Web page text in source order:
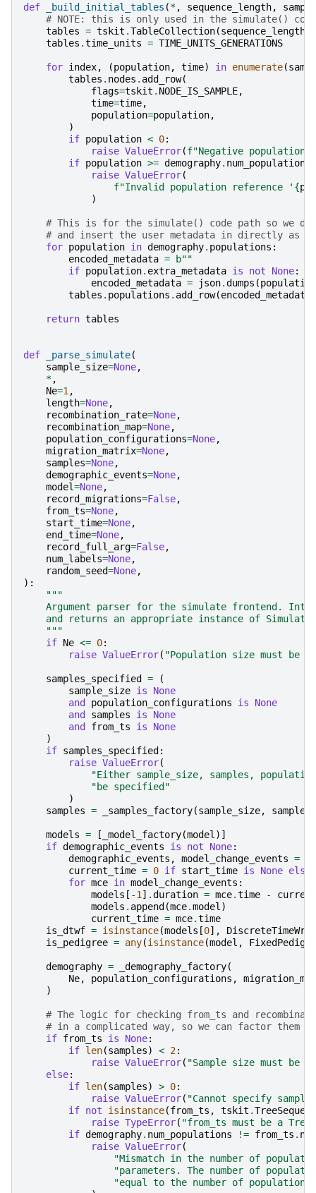
def _build_initial_tables (*, sequence_length,
# NOTE: this is only used in the simulate()
tables = tskit .TableCollection(sequence_length
tables .time_units = TIME_UNITS_GENERATIONS
for index, (population, time) in enumerate(
tables . nodes . add_row(
flags=tskit . NODE_IS_SAMPLE,
time=time,
population=population,
)
if population < 0:
raise ValueError(f"Negative
if population >= demography. num_populations
raise ValueError(
f"Invalid population reference ' {
)
# This is for the simulate() code path so we
# and insert the user metadata in directly as
for population in demography. populations :
encoded_metadata = b""
if population. extra_metadata is not None:
encoded_metadata = json.dumps (population
tables . populations . add_row(encoded_metadata
return tables
def _parse_simulate(
sample_size=None,
*,
Ne=1 ,
length=None,
recombination_rate=None,
recombination_map=None,
population_configurations=None,
migration_matrix=None,
samples=None,
demographic_events=None,
model=None,
record_migrations=False,
from_ts=None,
start_time=None,
end_time=None,
record_full_arg=False,
num_labels=None,
random_seed=None,
):
"""
Argument parser for the simulate frontend.
and returns an appropriate instance of
    """
if Ne <= 0:
raise ValueError( "Population size must be
samples_specified =
(
sample_size is
None
and
population_configurations is
None
and
samples is
None
and
from_ts is
None
)
if samples_specified :
raise ValueError(
"Either sample_size, samples,
"be specified"
)
samples = _samples_factory(sample_size, samples
models = [ _model_factory(model )]
if demographic_events is not None:
demographic_events , model_change_events =
current_time = 0 if start_time is None else
for mce in model_change_events :
models [ -1 ] .duration = mce.time -
models . append (mce.model )
current_time = mce.time
is_dtwf = isinstance(models [0],
is_pedigree = any(isinstance(model ,
demography = _demography_factory(
Ne, population_configurations ,
)
# The logic for checking from_ts and
# in a complicated way, so we can factor them
if from_ts is None:
if len(samples) < 2:
raise ValueError( "Sample size must be
else:
if len(samples) > 0:
raise ValueError( "Cannot specify
if not isinstance(from_ts , tskit .
raise TypeError( "from_ts must be a
if demography. num_populations != from_ts .
raise ValueError(
"Mismatch in the number of
"parameters. The number of
"equal to the number of